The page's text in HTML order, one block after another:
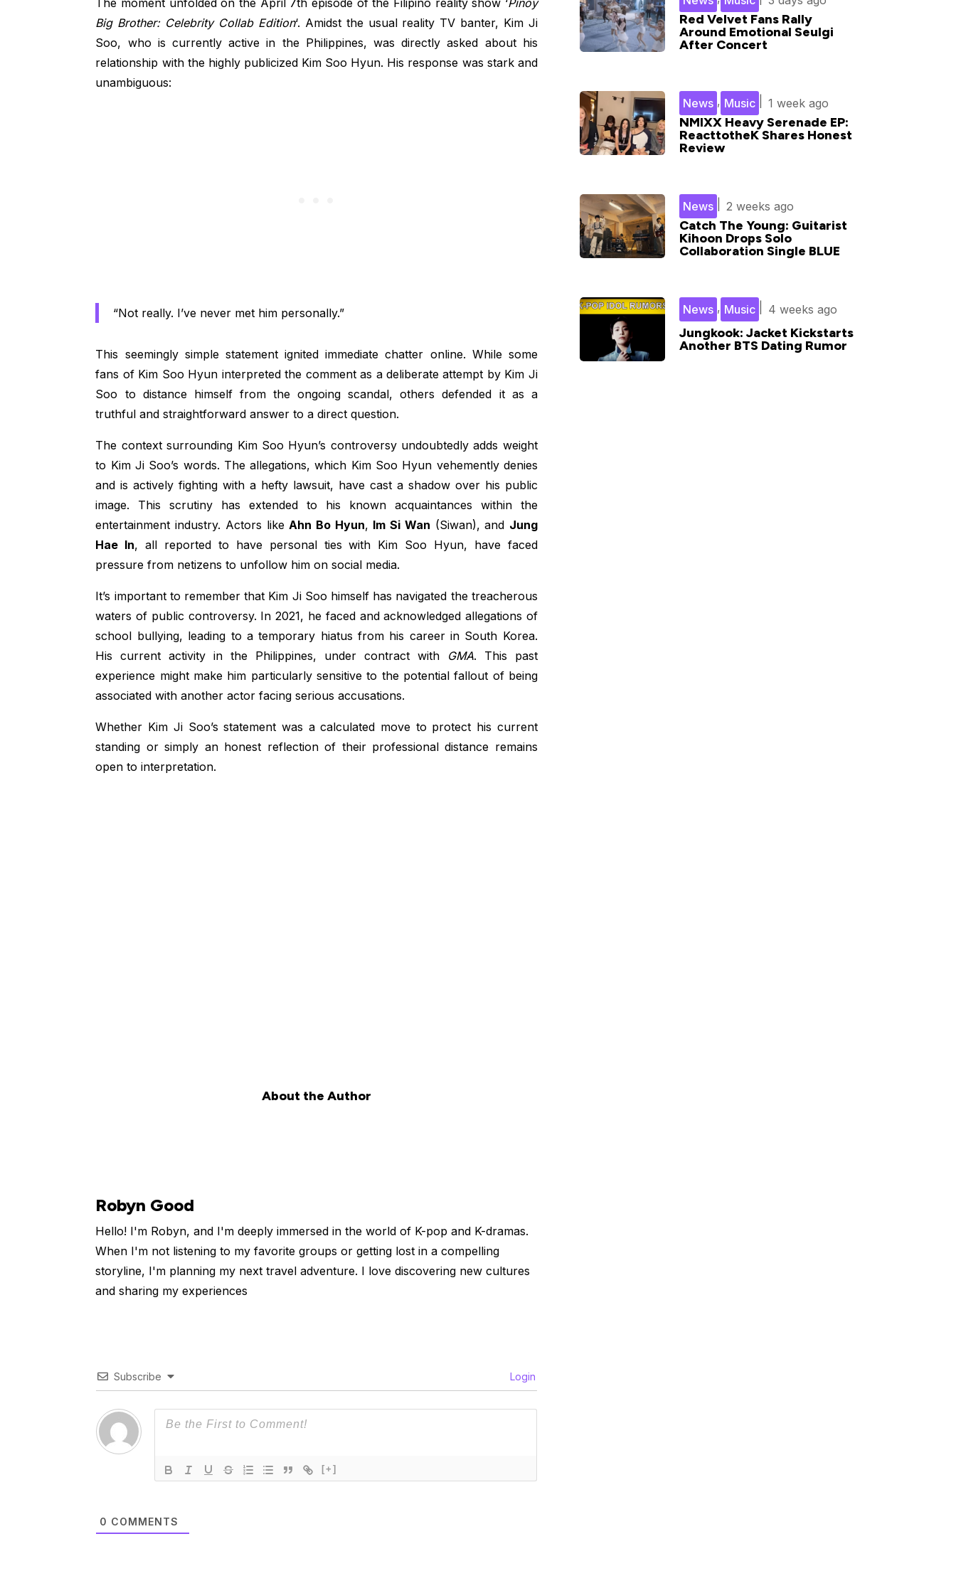
The moment unfolded on the April 7th episode of the Filipino reality show ‘Pinoy
Big Brother: Celebrity Collab Edition‘. Amidst the usual reality TV banter, Kim Ji
Soo, who is currently active in the Philippines, was directly asked about his
relationship with the highly publicized Kim Soo Hyun. His response was stark and
unambiguous:
“Not really. I’ve never met him personally.”
This seemingly simple statement ignited immediate chatter online. While some
fans of Kim Soo Hyun interpreted the comment as a deliberate attempt by Kim Ji
Soo to distance himself from the ongoing scandal, others defended it as a
truthful and straightforward answer to a direct question.
The context surrounding Kim Soo Hyun’s controversy undoubtedly adds weight
to Kim Ji Soo’s words. The allegations, which Kim Soo Hyun vehemently denies
and is actively fighting with a hefty lawsuit, have cast a shadow over his public
image. This scrutiny has extended to his known acquaintances within the
entertainment industry. Actors likeAhn Bo Hyun, Im Si Wan (Siwan), and Jung
Hae In, all reported to have personal ties with Kim Soo Hyun, have faced
pressure from netizens to unfollow him on social media.
It’s important to remember that Kim Ji Soo himself has navigated the treacherous
waters of public controversy. In 2021, he faced and acknowledged allegations of
school bullying, leading to a temporary hiatus from his career in South Korea.
His current activity in the Philippines, under contract with
GMA. This past
experience might make him particularly sensitive to the potential fallout of being
associated with another actor facing serious accusations.
Whether Kim Ji Soo’s statement was a calculated move to protect his current
standing or simply an honest reflection of their professional distance remains
open to interpretation.
About the Author
Robyn Good
Hello! I'm Robyn, and I'm deeply immersed in the world of K-pop and K-dramas.
When I'm not listening to my favorite groups or getting lost in a compelling
storyline, I'm planning my next travel adventure. I love discovering new cultures
and sharing my experiences
Subscribe Login
[+]
0 COMMENTS
Red Velvet Fans Rally
Around Emotional Seulgi
After Concert
NMIXX Heavy Serenade EP:
ReacttotheK Shares Honest
Review
1 week ago
Music
,
News
Catch The Young: Guitarist
Kihoon Drops Solo
Collaboration Single BLUE
2 weeks ago
News
Jungkook: Jacket Kickstarts
Another BTS Dating Rumor
4 weeks ago
Music
,
News